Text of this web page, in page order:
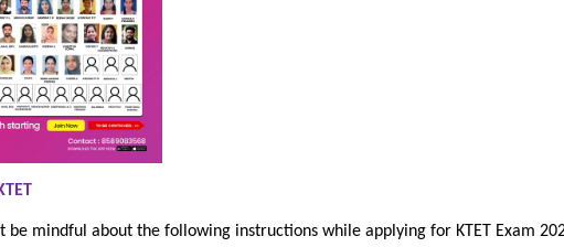
be mindful about the following instructions while applying for KTET Exam